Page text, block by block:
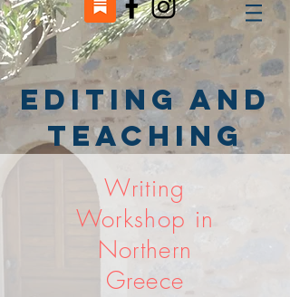
Editing and
Teaching
Writing
Workshop in
Northern
Greece